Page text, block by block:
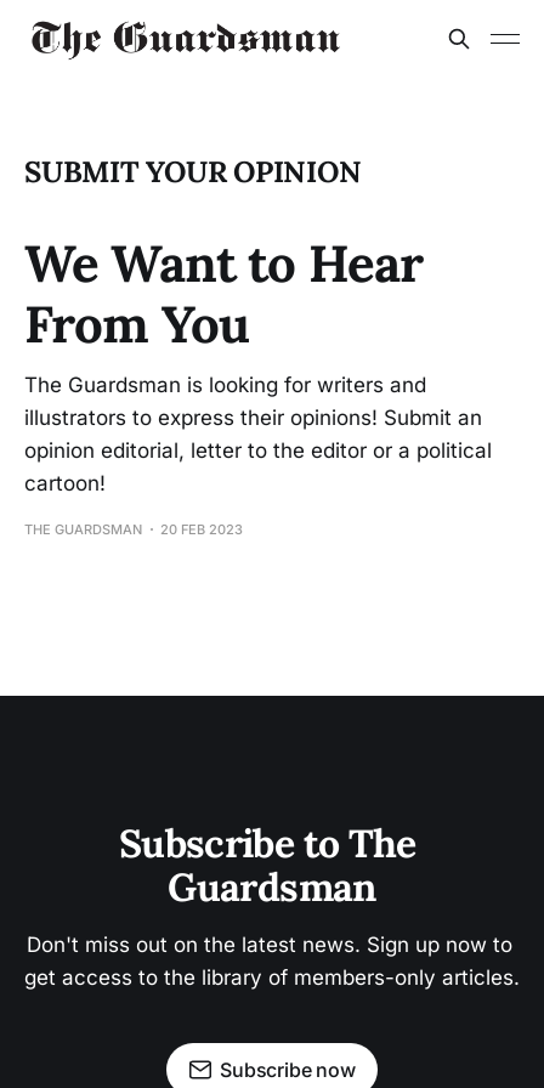
SUBMIT YOUR OPINION
We Want to Hear
From You
The Guardsman is looking for writers and
illustrators to express their opinions! Submit an
opinion editorial, letter to the editor or a political
cartoon!
THE GUARDSMAN 20 FEB 2023
Subscribe to The
Guardsman
Don't miss out on the latest news. Sign up now to
get access to the library of members-only articles.
Subscribe now